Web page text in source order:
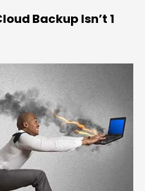
Backup Isn’t 1